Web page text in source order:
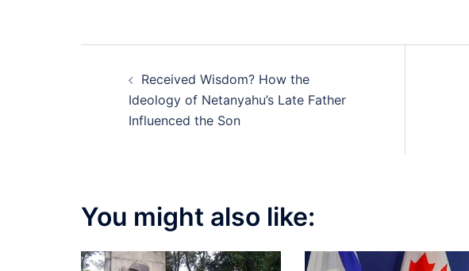
navigation
Received Wisdom? How the
Ideology of Netanyahu’s Late Father
Influenced the Son
You might also like: